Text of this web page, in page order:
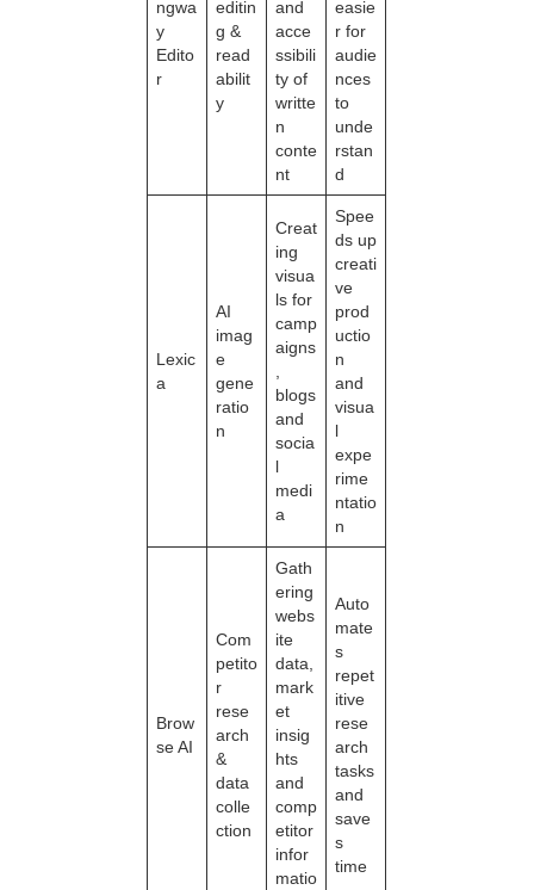
ngwa
y
Edito
r
editin
g &
read
abilit
y
and
acce
ssibili
ty of
writte
n
conte
nt
easie
r for
audie
nces
to
unde
rstan
d
Lexic
a
AI
imag
e
gene
ratio
n
Creat
ing
visua
ls for
camp
aigns
blogs
and
socia
l
medi
a
Spee
ds up
creati
ve
prod
uctio
n
and
visua
l
expe
rime
ntatio
n
Brow
se AI
Com
petito
r
rese
arch
&
data
colle
ction
Gath
ering
webs
ite
data,
mark
et
insig
hts
and
comp
etitor
infor
matio
Auto
mate
s
repet
itive
rese
arch
tasks
and
save
s
time